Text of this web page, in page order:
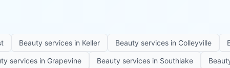
Beauty services in Keller Beauty services in Colleyville
services in Grapevine Beauty services in Southlake